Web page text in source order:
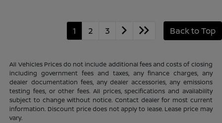
1 2 3 Back to Top
All Vehicles Prices do not include additional fees and costs of closing
including government fees and taxes, any finance charges, any
dealer documentation fees, any dealer accessories, any emissions
testing fees, or other fees. All prices, specifications and availability
subject to change without notice. Contact dealer for most current
information. Discount price does not apply to lease. Lease price may
vary.